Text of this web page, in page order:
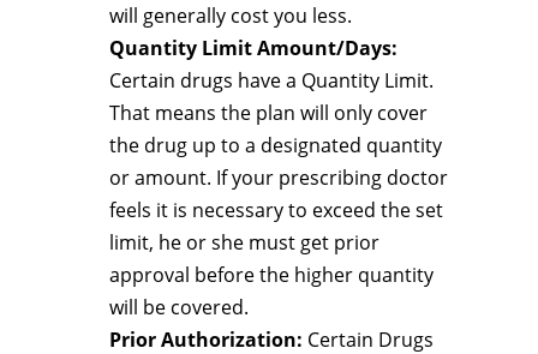
will generally cost you less.
Quantity Limit Amount/Days:
Certain drugs have a Quantity Limit.
That means the plan will only cover
the drug up to a designated quantity
or amount. If your prescribing doctor
feels it is necessary to exceed the set
limit, he or she must get prior
approval before the higher quantity
will be covered.
Prior Authorization: Certain Drugs